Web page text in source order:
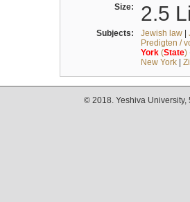
Size: 2.5
Subjects: Jewish law|
Predigten /
York(State)
New York|
© 2018. Yeshiva University,